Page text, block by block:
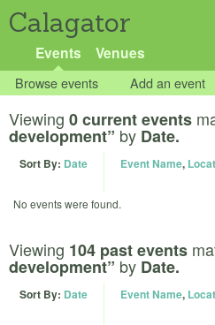
Calagator
Events Venues
Browse events Add an event
Viewing 0 current events
development” by Date.
Sort By: Date Event Name,
No events were found.
Viewing 104 past events
development” by Date.
Sort By: Date Event Name,